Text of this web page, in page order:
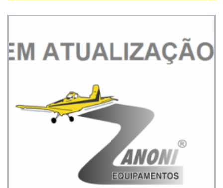
See Details